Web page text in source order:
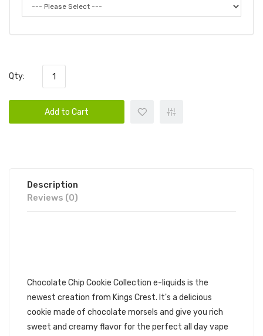
Qty:
Add to Cart
Description
Reviews (0)
Chocolate Chip Cookie Collection e-liquids is the
newest creation from Kings Crest. It's a delicious
cookie made of chocolate morsels and give you rich
sweet and creamy flavor for the perfect all day vape